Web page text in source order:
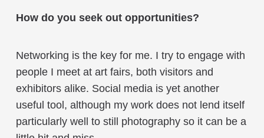
How do you seek out opportunities?
Networking is the key for me. I try to engage with
people I meet at art fairs, both visitors and
exhibitors alike. Social media is yet another
useful tool, although my work does not lend itself
particularly well to still photography so it can be a